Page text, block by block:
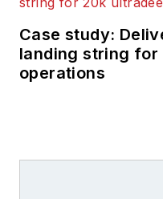
Case study:
landing string
operations